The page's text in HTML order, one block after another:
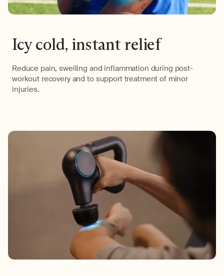
Icy cold, instant relief
Reduce pain, swelling and inflammation during post-
workout recovery and to support treatment of minor
injuries.